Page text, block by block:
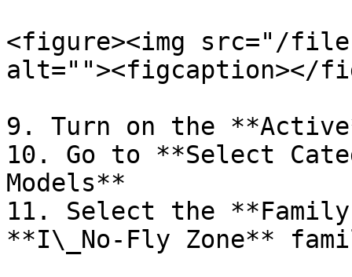
<figure><img src="/
alt=""><figcaption></
9. Turn on the
10. Go to **Select
Models**
11. Select the **Family
**I\_No-Fly Zone**